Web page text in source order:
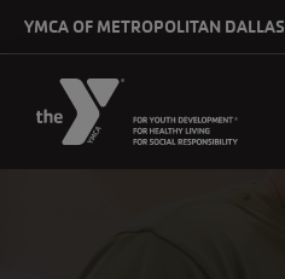
YMCA OF METROPOLITAN DALLAS